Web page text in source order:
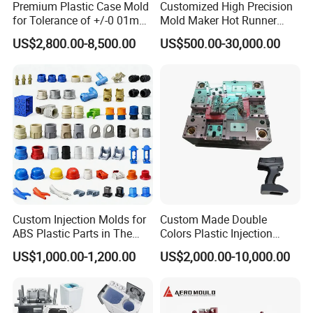
sure that the pricing and technical points are meeting
buyer's requirements.
responsible to make the mold design. This responsibility
is to customer and to company too, he has to consider
how the customer use this mold, how to design the mold
into long life tool, how to design the related components to
make it easier tooling during the Mold Manufacturing and
higher precision.
-Mold components machining during the Mold
Manufacturing.
The machine operators with strong responsibilities, then
the mold components can be precise enough to meet the
responsibilities are indicated by careful steel installation,
Premium Plastic Case Mold
for Tolerance of +/-0 01mm
for Accuracy
US$2,800.00-8,500.00
Customized High Precision
Mold Maker Hot Runner
Plastic Injection Connector
Mold
US$500.00-30,000.00
Custom Injection Molds for
ABS Plastic Parts in The
Automotive and Machinery
Industries
US$1,000.00-1,200.00
Custom Made Double
Colors Plastic Injection
Housing Mold
US$2,000.00-10,000.00